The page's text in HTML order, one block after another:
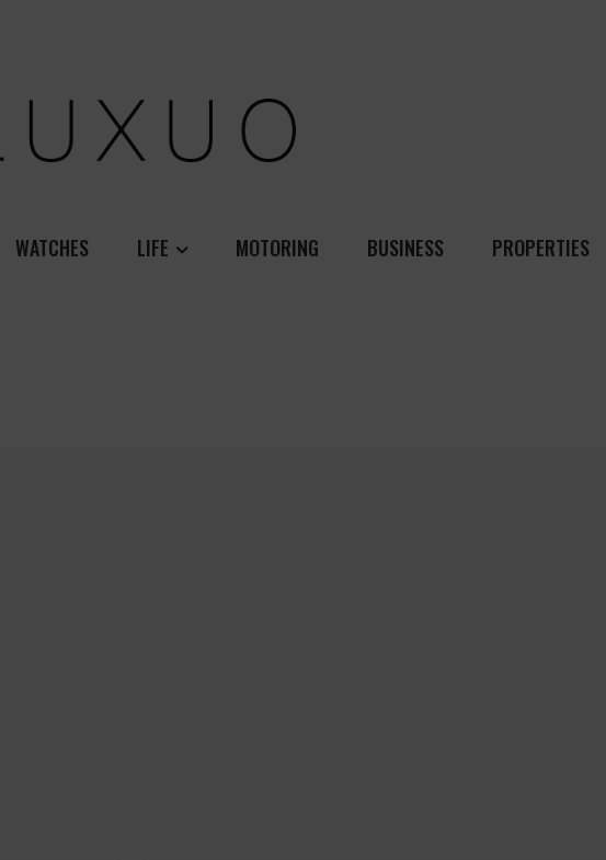
WATCHES LIFE MOTORING BUSINESS PROPERTIES